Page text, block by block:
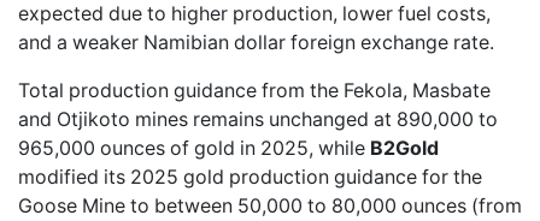
expected due to higher production, lower fuel costs,
and a weaker Namibian dollar foreign exchange rate.
Total production guidance from the Fekola, Masbate
and Otjikoto mines remains unchanged at 890,000 to
965,000 ounces of gold in 2025, while B2Gold
modified its 2025 gold production guidance for the
Goose Mine to between 50,000 to 80,000 ounces (from